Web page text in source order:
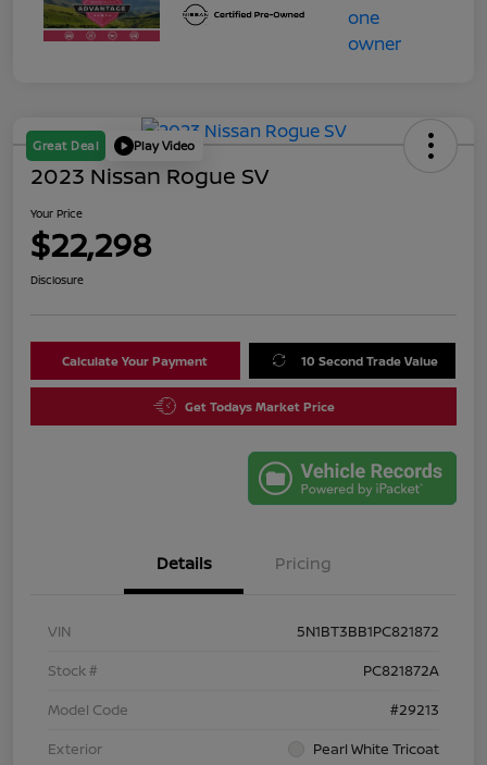
Great Deal Play Video
2023 Nissan Rogue SV
Your Price
$22,298
Disclosure
Calculate Your Payment 10 Second Trade Value
Get Todays Market Price
Details Pricing
VIN
5N1BT3BB1PC821872
Stock #
PC821872A
Model Code
#29213
Exterior
Pearl White Tricoat